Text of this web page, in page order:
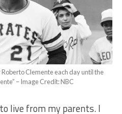
Clemente each day until the
– Image Credit: NBC
live from my parents. I